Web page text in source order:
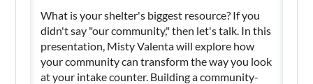
What is your shelter's biggest resource? If you
didn't say "our community," then let's talk. In this
presentation, Misty Valenta will explore how
your community can transform the way you look
at your intake counter. Building a community-